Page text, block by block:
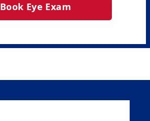
Book Eye Exam